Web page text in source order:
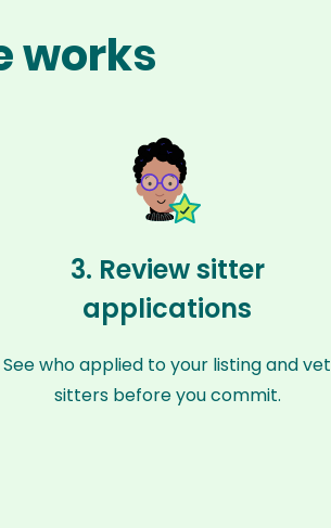
works
3. Review sitter
applications
See who applied to your listing and vet
sitters before you commit.